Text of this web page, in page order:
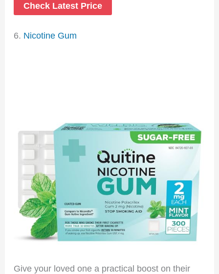
Check Latest Price
6. Nicotine Gum
Give your loved one a practical boost on their